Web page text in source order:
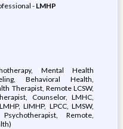
-LMHP
Mental Health
Behavioral Health,
Therapist, Remote LCSW,
Counselor, LMHC,
LIMHP, LPCC, LMSW,
Remote,